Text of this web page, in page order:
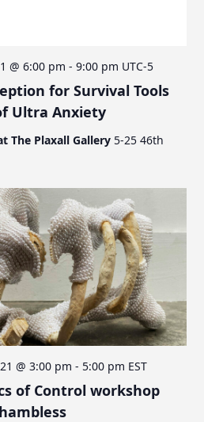
n
d
i
w
s
N
a
v
i
g
a
t
for Survival Tools
Ultra Anxiety
@ 6:00 pm -9:00 pm UTC-5
The Plaxall Gallery 5-25 46th
of Control workshop
@ 3:00 pm - 5:00 pm EST